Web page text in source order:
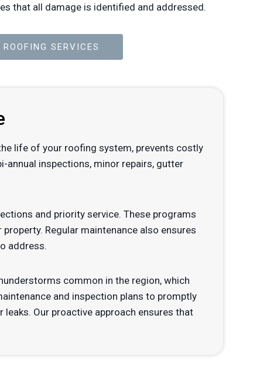
that all damage is identified and addressed.
SERVICES
life of your roofing system, prevents costly
annual inspections, minor repairs, gutter
and priority service. These programs
Regular maintenance also ensures
address.
common in the region, which
and inspection plans to promptly
Our proactive approach ensures that